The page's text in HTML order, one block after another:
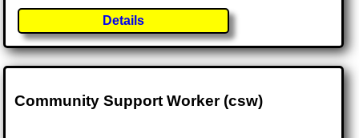
Details
Community Support Worker (csw)